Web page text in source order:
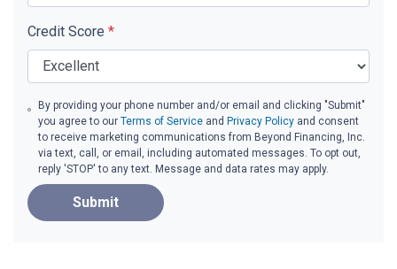
Credit Score *
By providing your phone number and/or email and clicking "Submit"
you agree to ourTerms of Service and Privacy Policy and consent
to receive marketing communications from Beyond Financing, Inc.
via text, call, or email, including automated messages. To opt out,
reply 'STOP' to any text. Message and data rates may apply.
Submit